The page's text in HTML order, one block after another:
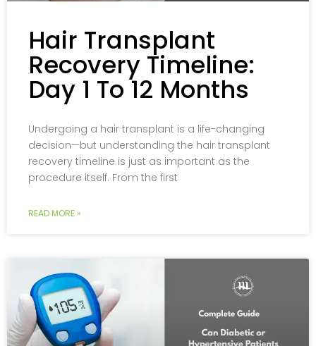
Hair Transplant
Recovery Timeline:
Day 1 To 12 Months
Undergoing a hair transplant is a life-changing
decision—but understanding the hair transplant
recovery timeline is just as important as the
procedure itself. From the first
READ MORE »